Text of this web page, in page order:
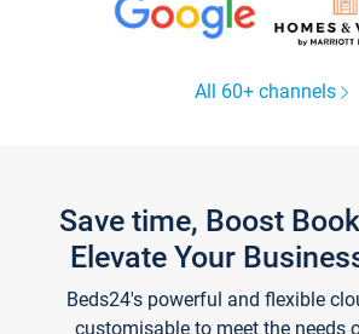
All 60+ channels
Save time, Boost
Elevate Your
Beds24's powerful and flexible
customisable to meet the needs